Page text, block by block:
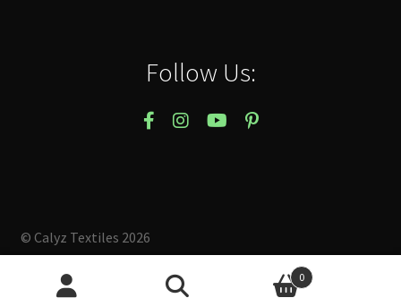
Follow Us:
© Calyz Textiles 2026
Built with Storefront & WooCommerce.
0